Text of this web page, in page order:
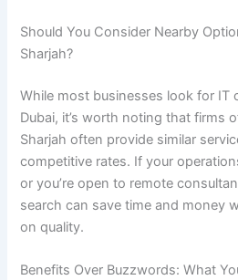
Should You Consider Nearby
Sharjah?
While most businesses look for IT
Dubai, it’s worth noting that firms
Sharjah often provide similar
competitive rates. If your
or you’re open to remote
search can save time and money
on quality.
Benefits Over Buzzwords: What